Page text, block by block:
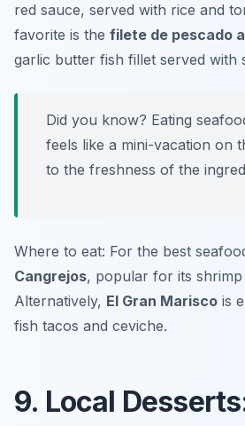
red sauce, served with rice and
favorite is the filete de pescado
garlic butter fish fillet served with
Did you know? Eating
feels like a mini-vacation on
to the freshness of the
Where to eat: For the best
Cangrejos, popular for its shrimp
Alternatively, El Gran Marisco is
fish tacos and ceviche.
9. Local